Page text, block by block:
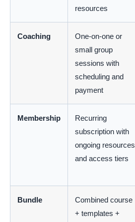
resources
Coaching
One-on-one or
small group
sessions with
scheduling and
payment
Membership
Recurring
subscription with
ongoing resources
and access tiers
Bundle
Combined course
+ templates +